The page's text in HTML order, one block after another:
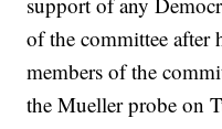
of the committee after
members of the
the Mueller probe on